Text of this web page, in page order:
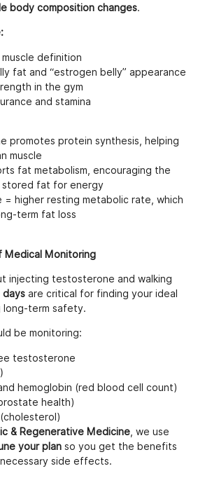
body composition changes.
definition
fat and “estrogen belly” appearance
in the gym
and stamina
promotes protein synthesis, helping
muscle
fat metabolism, encouraging the
stored fat for energy
= higher resting metabolic rate, which
term fat loss
Medical Monitoring
injecting testosterone and walking
days are critical for finding your ideal
long-term safety.
be monitoring:
testosterone
hemoglobin (red blood cell count)
health)
& Regenerative Medicine , we use
your plan so you get the benefits
side effects.